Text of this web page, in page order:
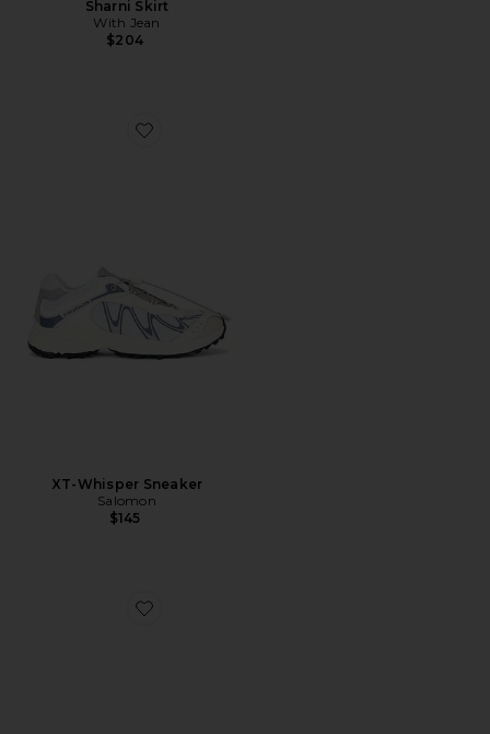
Sharni Skirt
With Jean
$204
Favorite XT-Whisper Sneaker
XT-Whisper Sneaker
Salomon
$145
Favorite Cloudnova 2 Sneaker